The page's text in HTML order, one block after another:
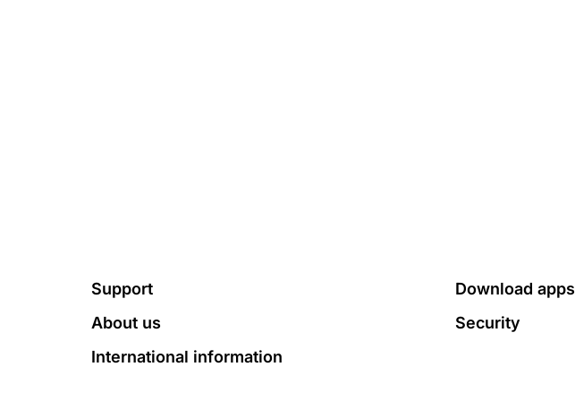
Footer
Support
About us
International information
Download apps
Security